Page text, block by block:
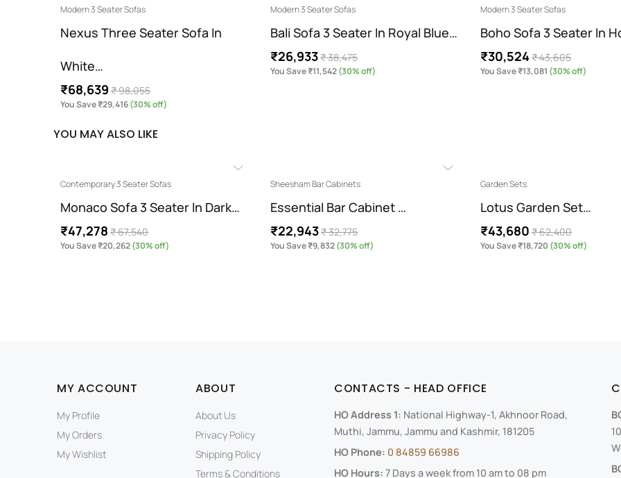
Modern 3 Seater Sofas
Nexus Three Seater Sofa In
White…
₹68,639 ₹ 98,055
You Save ₹29,416(30% off)
Modern 3 Seater Sofas
Bali Sofa 3 Seater In Royal Blue…
₹26,933₹ 38,475
You Save ₹11,542(30% off)
Modern 3 Seater Sofas
Boho Sofa 3 Seater In
₹30,524 ₹ 43,605
You Save ₹13,081 (30% off)
YOU MAY ALSO LIKE
Contemporary 3 Seater Sofas
Monaco Sofa 3 Seater In Dark…
₹47,278 ₹ 67,540
You Save ₹20,262(30% off)
Sheesham Bar Cabinets
Essential Bar Cabinet …
₹22,943₹ 32,775
You Save ₹9,832(30% off)
Garden Sets
Lotus Garden Set…
₹43,680 ₹ 62,400
You Save ₹18,720 (30% off)
MY ACCOUNT
My Profile
My Orders
My Wishlist
ABOUT
About Us
Privacy Policy
Shipping Policy
Terms & Conditions
CONTACTS - HEAD OFFICE
HO Address 1: National Highway-1, Akhnoor Road,
Muthi, Jammu, Jammu and Kashmir, 181205
HO Phone: 0 84859 66986
HO Hours: 7 Days a week from 10 am to 08 pm